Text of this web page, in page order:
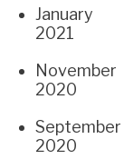
January
2021
November
2020
September
2020